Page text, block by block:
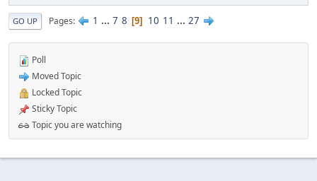
GO UP Pages 1 ... 7 8 9 10 11 ... 27
Poll
Moved Topic
Locked Topic
Sticky Topic
Topic you are watching